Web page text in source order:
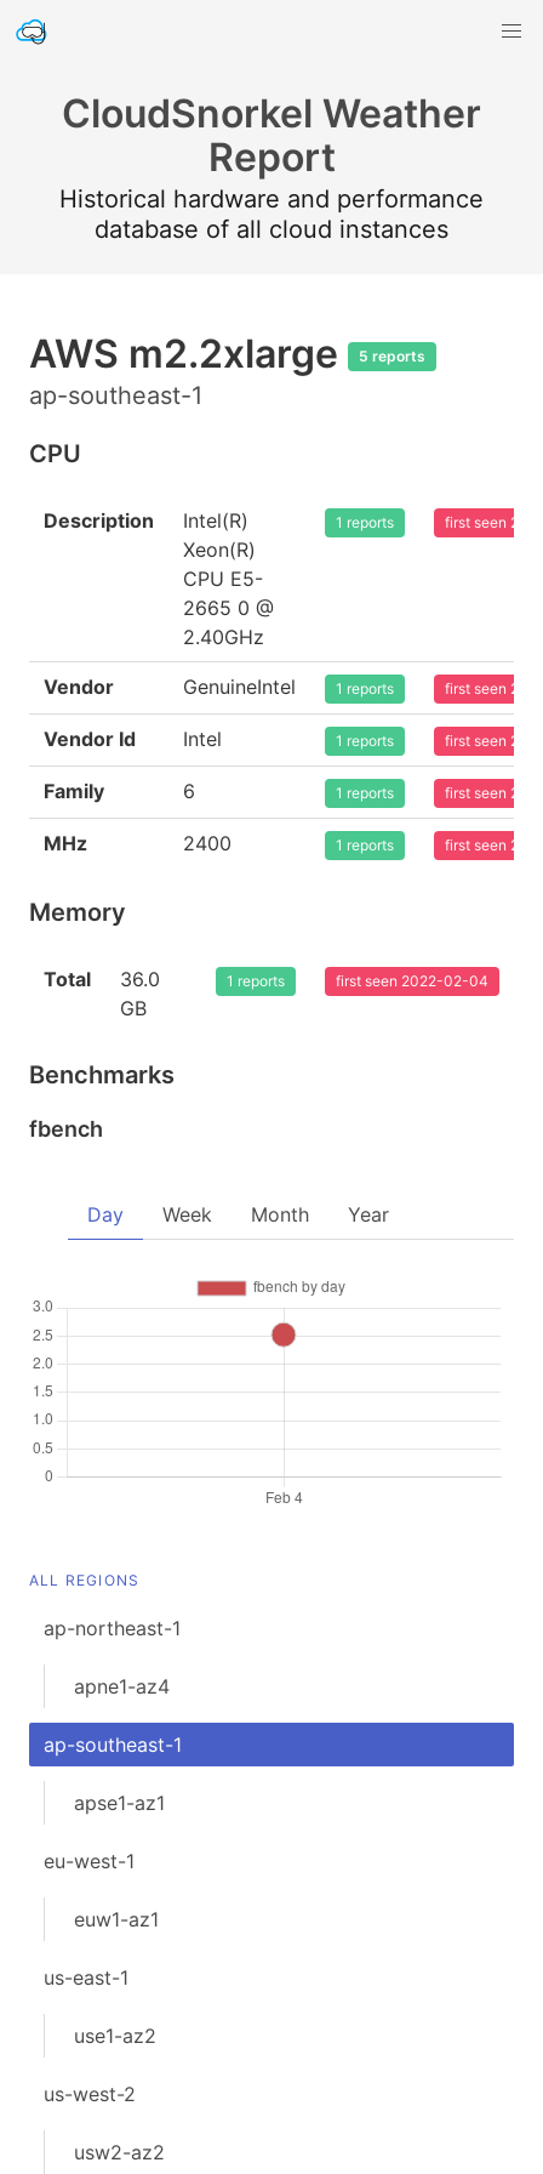
CloudSnorkel Weather
Report
Historical hardware and performance
database of all cloud instances
AWS m2.2xlarge 5 reports
ap-southeast-1
CPU
Description
Intel(R)
Xeon(R)
CPU E5-
2665 0 @
2.40GHz
1 reports first seen
Vendor GenuineIntel 1 reports first seen
Vendor Id Intel 1 reports first seen
Family 6 1 reports first seen
MHz 2400 1 reports first seen
Memory
Total
36.0
GB
1 reports first seen 2022-02-04
Benchmarks
fbench
Day Week Month Year
ALL REGIONS
ap-northeast-1
apne1-az4
ap-southeast-1
apse1-az1
eu-west-1
euw1-az1
us-east-1
use1-az2
us-west-2
usw2-az2